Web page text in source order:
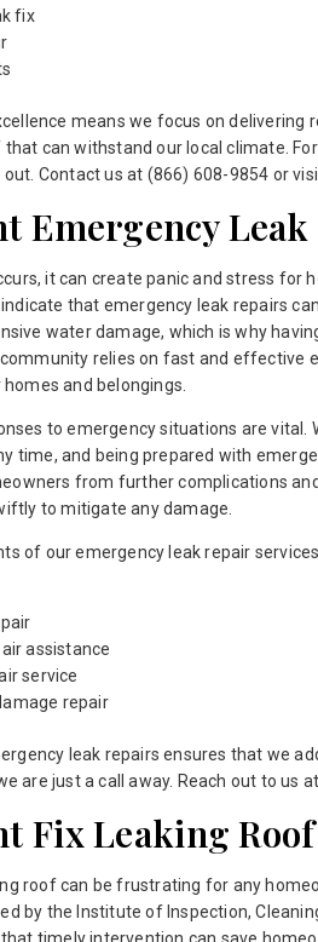
fix
means we focus on
can withstand our local climate.
out. Contact us at (866) 608-9854 or
Emergency Leak
it can create panic and stress for
that emergency leak repairs
water damage, which is why
relies on fast and effective
and belongings.
to emergency situations are vital.
time, and being prepared with
from further complications
to mitigate any damage.
of our emergency leak repair
assistance
service
repair
leak repairs ensures that we
are just a call away. Reach out to us
Fix Leaking Roof
roof can be frustrating for any
by the Institute of Inspection,